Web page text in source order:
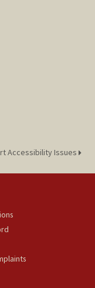
Accessibility Issues